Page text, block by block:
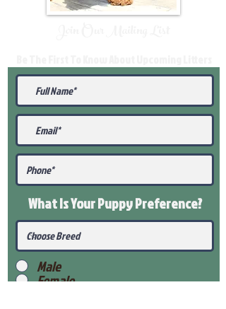
What Is Your PuppyPreference?
Male
Female